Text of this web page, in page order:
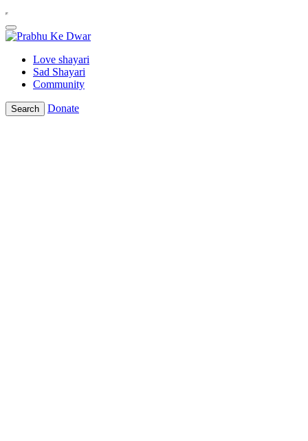
Love shayari
Sad Shayari
Community
Search Donate